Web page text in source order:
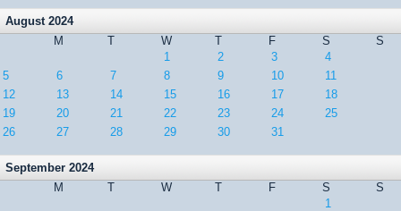
August 2024
M
T W T F S
S
1
2 3
4
5
6 7 8 9 10
11
12
13 14 15 16 17
18
19
20 21 22 23 24
25
26
27 28 29 30 31
September 2024
M
T W T F S
S
1